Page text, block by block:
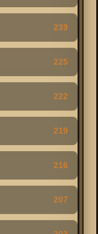
239
225
222
219
216
207